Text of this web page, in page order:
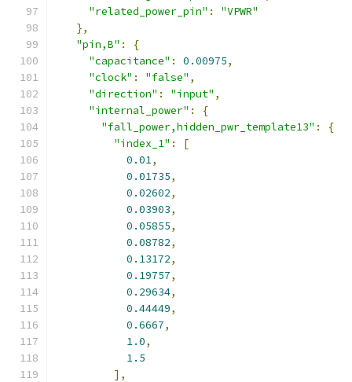
"related_power_pin" :
"VPWR"
},
"pin,B" :
{
"capacitance" : 0.00975,
"clock" : "false" ,
"direction" : "input" ,
"internal_power" :
{
"fall_power,hidden_pwr_template13" :
{
"index_1" :
[
0.01,
0.01735,
0.02602,
0.03903,
0.05855,
0.08782,
0.13172,
0.19757,
0.29634,
0.44449,
0.6667,
1.0,
1.5
],